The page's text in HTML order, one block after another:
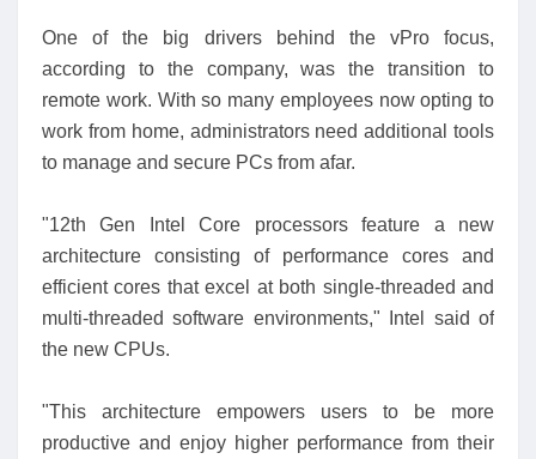
One of the big drivers behind the vPro focus,
according to the company, was the transition to
remote work. With so many employees now opting to
work from home, administrators need additional tools
to manage and secure PCs from afar.
"12th Gen Intel Core processors feature a new
architecture consisting of performance cores and
efficient cores that excel at both single-threaded and
multi-threaded software environments," Intel said of
the new CPUs.
"This architecture empowers users to be more
productive and enjoy higher performance from their